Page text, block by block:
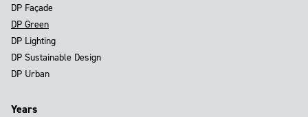
DP Façade
DP Green
DP Lighting
DP Sustainable Design
DP Urban
Years